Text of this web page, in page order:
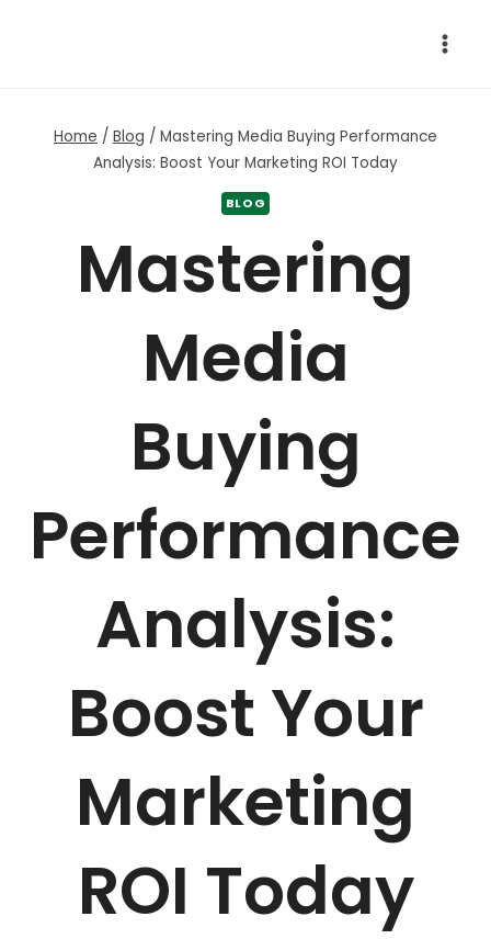
Home / Blog / Mastering Media Buying Performance
Analysis: Boost Your Marketing ROI Today
BLOG
Mastering
Media
Buying
Performance
Analysis:
Boost Your
Marketing
ROI Today